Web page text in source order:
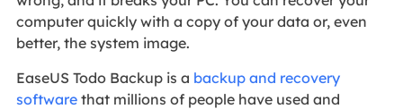
computer quickly with a copy of your data or, even
better, the system image.
EaseUS Todo Backup is a backup and recovery
softwarethat millions of people have used and